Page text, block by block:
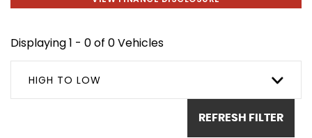
Displaying 1 - 0 of 0 Vehicles
HIGH TO LOW
REFRESH FILTER